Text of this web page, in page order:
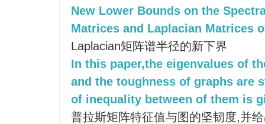
New Lower Bounds on the
Matrices and Laplacian Matrices
Laplacian矩阵谱半径的新下界
In this paper,the eigenvalues of
and the toughness of graphs are
of inequality between of them is
普拉斯矩阵特征值与图的坚韧度,并